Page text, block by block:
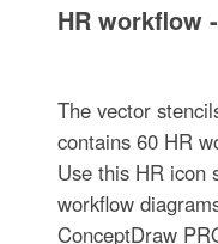
HR workflow
The vector
contains 60 HR
Use this HR icon
workflow
ConceptDraw